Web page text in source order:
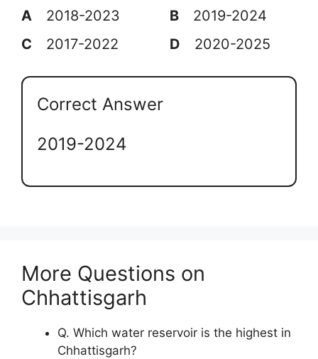
A 2018-2023 B
2019-2024
C
2017-2022 D 2020-2025
Correct Answer
2019-2024
More Questions on
Chhattisgarh
Q. Which water reservoir is the highest in
Chhattisgarh?